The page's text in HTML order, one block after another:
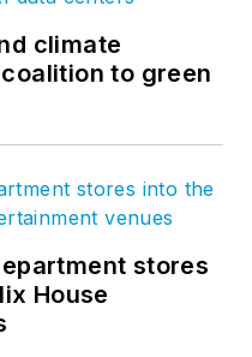
climate
to green
stores
House